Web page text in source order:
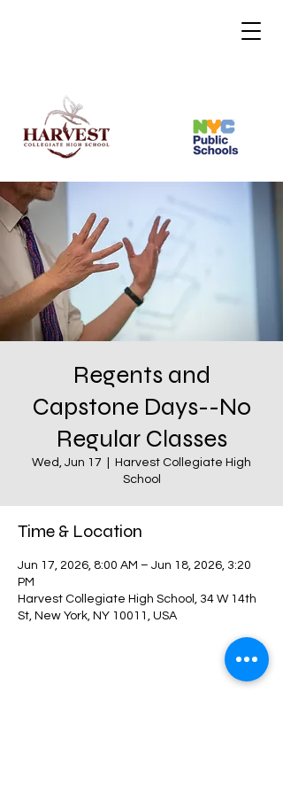
Regents and
Capstone Days--No
Regular Classes
Wed, Jun 17
Harvest Collegiate High
School
Time & Location
Jun 17, 2026, 8:00 AM – Jun 18, 2026, 3:20
PM
Harvest Collegiate High School, 34 W 14th
St, New York, NY 10011, USA